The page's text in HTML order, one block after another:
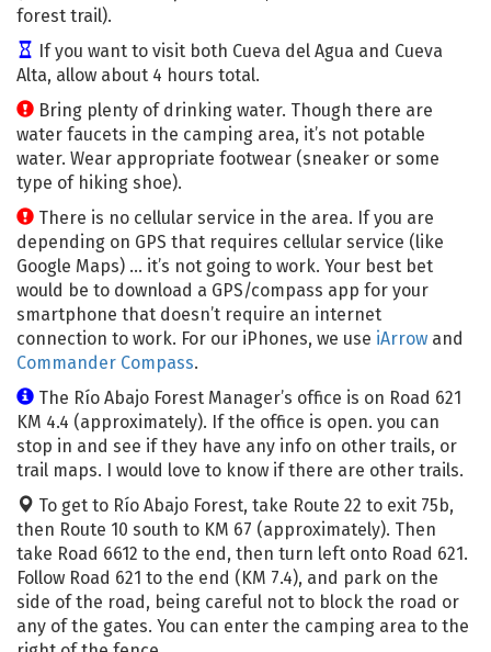
forest trail).
If you want to visit both Cueva del Agua and Cueva
Alta, allow about 4 hours total.
Bring plenty of drinking water. Though there are
water faucets in the camping area, it’s not potable
water. Wear appropriate footwear (sneaker or some
type of hiking shoe).
There is no cellular service in the area. If you are
depending on GPS that requires cellular service (like
Google Maps) … it’s not going to work. Your best bet
would be to download a GPS/compass app for your
smartphone that doesn’t require an internet
connection to work. For our iPhones, we use iArrow and
Commander Compass.
The Río Abajo Forest Manager’s office is on Road 621
KM 4.4 (approximately). If the office is open. you can
stop in and see if they have any info on other trails, or
trail maps. I would love to know if there are other trails.
To get to Río Abajo Forest, take Route 22 to exit 75b,
then Route 10 south to KM 67 (approximately). Then
take Road 6612 to the end, then turn left onto Road 621.
Follow Road 621 to the end (KM 7.4), and park on the
side of the road, being careful not to block the road or
any of the gates. You can enter the camping area to the